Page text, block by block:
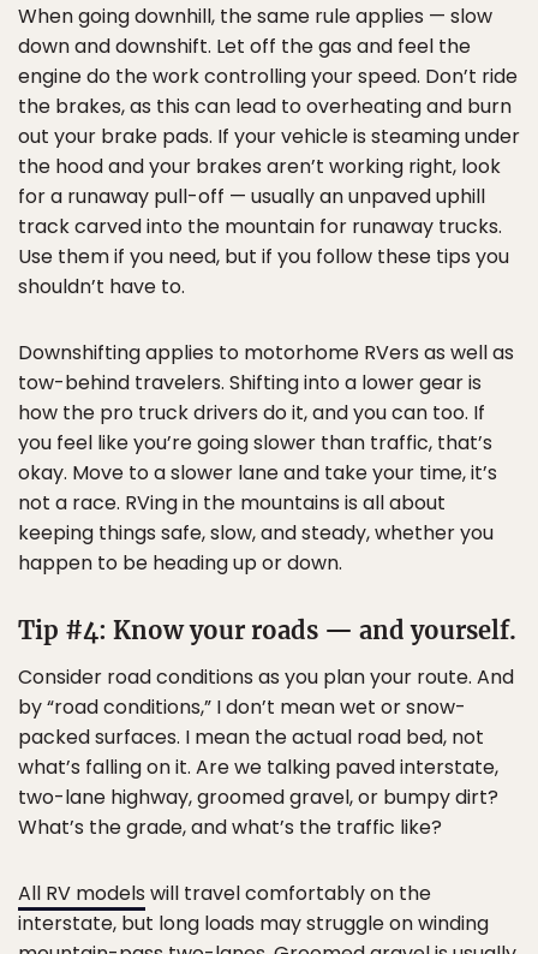
When going downhill, the same rule applies — slow
down and downshift. Let off the gas and feel the
engine do the work controlling your speed. Don’t ride
the brakes, as this can lead to overheating and burn
out your brake pads. If your vehicle is steaming under
the hood and your brakes aren’t working right, look
for a runaway pull-off — usually an unpaved uphill
track carved into the mountain for runaway trucks.
Use them if you need, but if you follow these tips you
shouldn’t have to.
Downshifting applies to motorhome RVers as well as
tow-behind travelers. Shifting into a lower gear is
how the pro truck drivers do it, and you can too. If
you feel like you’re going slower than traffic, that’s
okay. Move to a slower lane and take your time, it’s
not a race. RVing in the mountains is all about
keeping things safe, slow, and steady, whether you
happen to be heading up or down.
Tip #4: Know your roads — and yourself.
Consider road conditions as you plan your route. And
by “road conditions,” I don’t mean wet or snow-
packed surfaces. I mean the actual road bed, not
what’s falling on it. Are we talking paved interstate,
two-lane highway, groomed gravel, or bumpy dirt?
What’s the grade, and what’s the traffic like?
All RV models will travel comfortably on the
interstate, but long loads may struggle on winding